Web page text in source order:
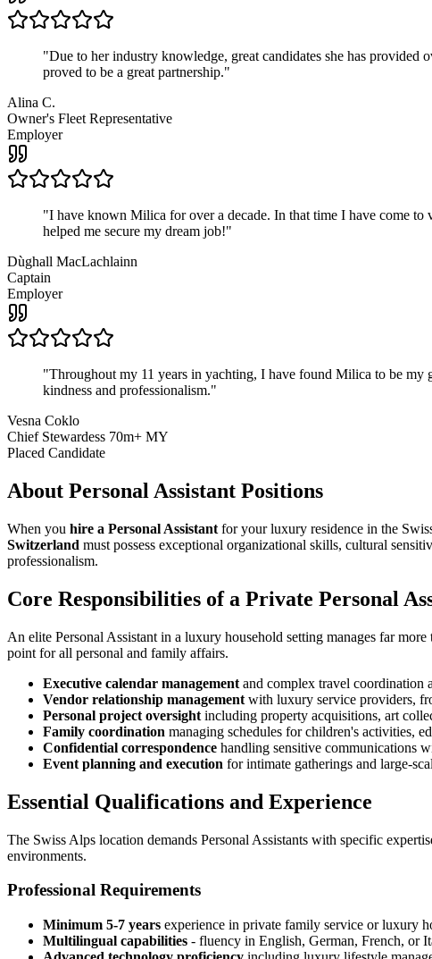
"Due to her industry knowledge, great candidates she has provided
proved to be a great partnership."
Alina C.
Owner's Fleet Representative
Employer
"I have known Milica for over a decade. In that time I have come to
helped me secure my dream job!"
Dùghall MacLachlainn
Captain
Employer
"Throughout my 11 years in yachting, I have found Milica to be my
kindness and professionalism."
Vesna Coklo
Chief Stewardess 70m+ MY
Placed Candidate
About Personal Assistant Positions
When you hire a Personal Assistant for your luxury residence in the
Switzerland must possess exceptional organizational skills, cultural
professionalism.
Core Responsibilities of a Private Personal
An elite Personal Assistant in a luxury household setting manages far
point for all personal and family affairs.
Executive calendar management and complex travel coordination
Vendor relationship management with luxury service providers,
Personal project oversight including property acquisitions, art
Family coordination managing schedules for children's activities,
Confidential correspondence handling sensitive communications
Event planning and execution for intimate gatherings and large-
Essential Qualifications and Experience
The Swiss Alps location demands Personal Assistants with specific
environments.
Professional Requirements
Minimum 5-7 years experience in private family service or luxury
Multilingual capabilities - fluency in English, German, French, or